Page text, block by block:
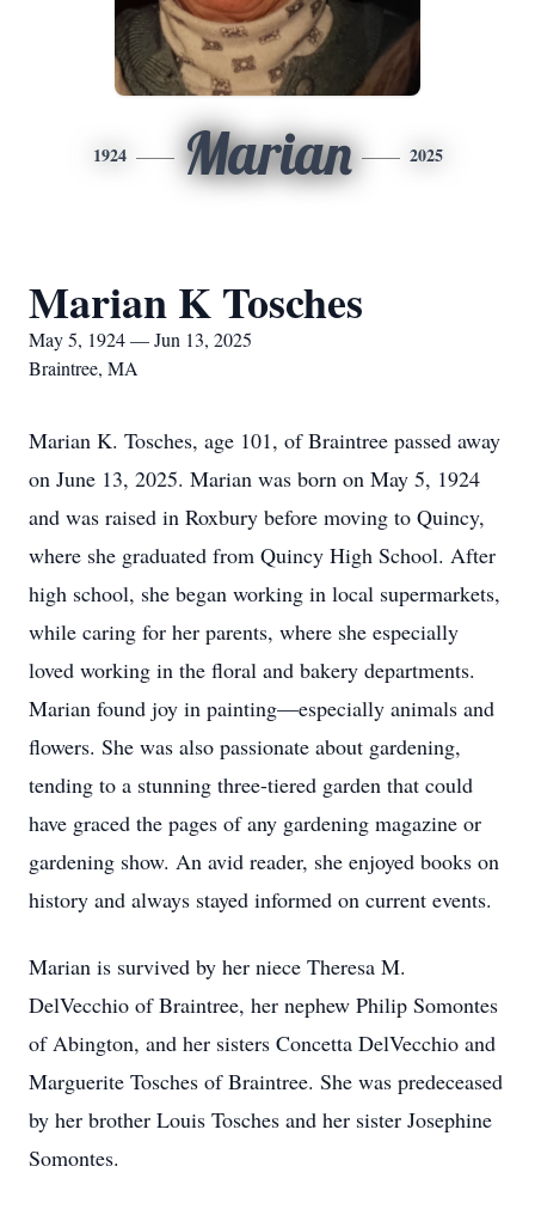
1924 Marian 2025
Marian K Tosches
May 5, 1924 — Jun 13, 2025
Braintree, MA
Marian K. Tosches, age 101, of Braintree passed away
on June 13, 2025. Marian was born on May 5, 1924
and was raised in Roxbury before moving to Quincy,
where she graduated from Quincy High School. After
high school, she began working in local supermarkets,
while caring for her parents, where she especially
loved working in the floral and bakery departments.
Marian found joy in painting—especially animals and
flowers. She was also passionate about gardening,
tending to a stunning three-tiered garden that could
have graced the pages of any gardening magazine or
gardening show. An avid reader, she enjoyed books on
history and always stayed informed on current events.
Marian is survived by her niece Theresa M.
DelVecchio of Braintree, her nephew Philip Somontes
of Abington, and her sisters Concetta DelVecchio and
Marguerite Tosches of Braintree. She was predeceased
by her brother Louis Tosches and her sister Josephine
Somontes.